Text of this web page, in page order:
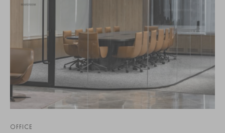
OFFICE